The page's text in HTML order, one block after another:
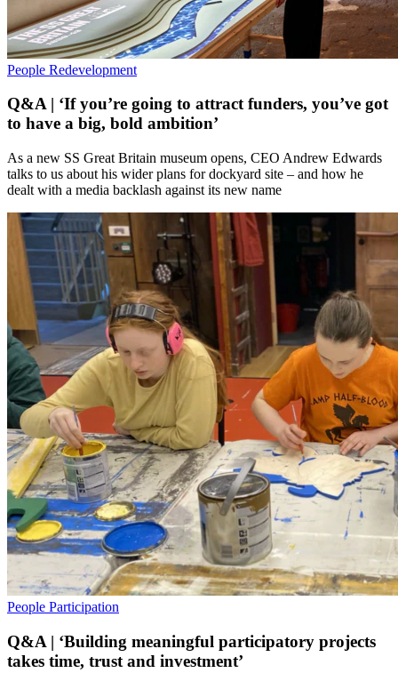
People Redevelopment
Q&A | ‘If you’re going to attract funders, you’ve got
to have a big, bold ambition’
As a new SS Great Britain museum opens, CEO Andrew Edwards
talks to us about his wider plans for dockyard site – and how he
dealt with a media backlash against its new name
People Participation
Q&A | ‘Building meaningful participatory projects
takes time, trust and investment’